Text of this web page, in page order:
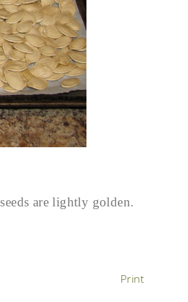
are lightly golden.
Print